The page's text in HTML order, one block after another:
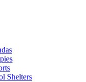
Shelters